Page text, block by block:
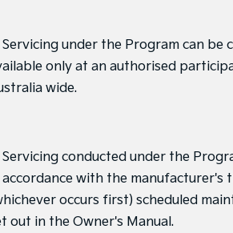
Servicing under the Program can be
only at an authorised
wide.
Servicing conducted under the
accordance with the manufacturer's
occurs first) scheduled
out in the Owner's Manual.